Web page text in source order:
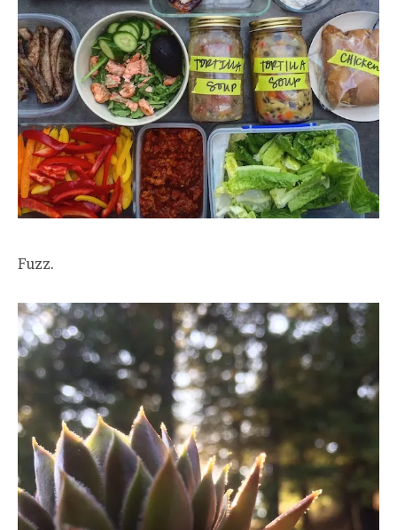
Fuzz.